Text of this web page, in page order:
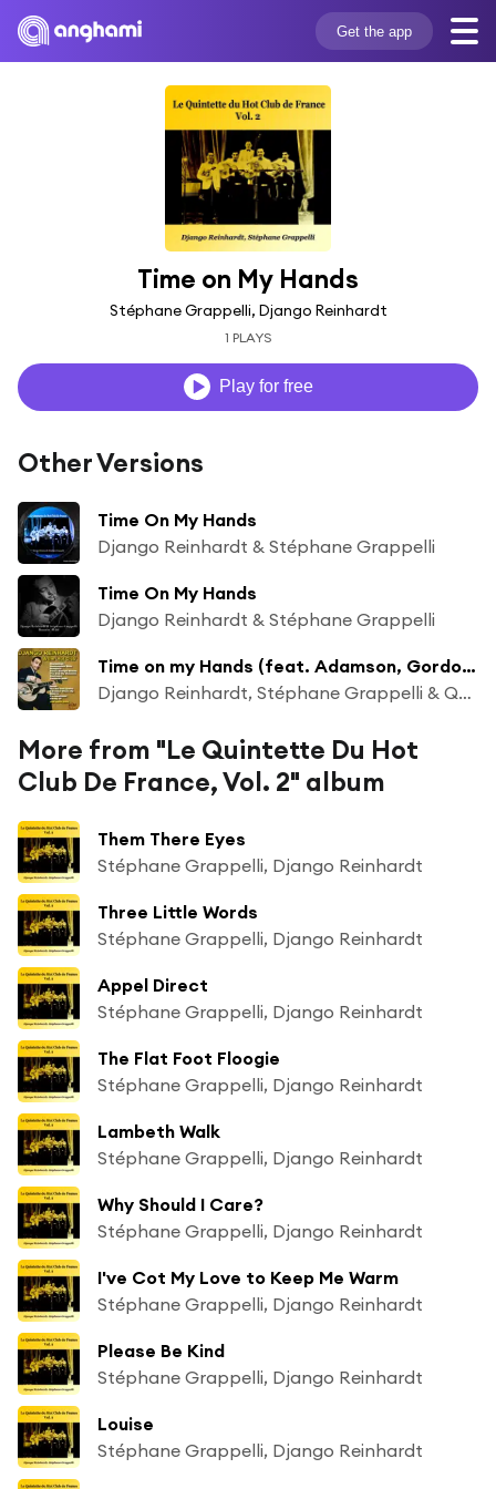
Get the app
Time on My Hands
Stéphane Grappelli, Django Reinhardt
1 PLAYS
Play for free
Other Versions
Time On My Hands
Django Reinhardt & Stéphane Grappelli
Time On My Hands
Django Reinhardt & Stéphane Grappelli
Time on my Hands (feat. Adamson, Gordon & Youmans)
Django Reinhardt, Stéphane Grappelli & Quintet of the Hot Club de France
More from "Le Quintette Du Hot
Club De France, Vol. 2" album
Them There Eyes
Stéphane Grappelli, Django Reinhardt
Three Little Words
Stéphane Grappelli, Django Reinhardt
Appel Direct
Stéphane Grappelli, Django Reinhardt
The Flat Foot Floogie
Stéphane Grappelli, Django Reinhardt
Lambeth Walk
Stéphane Grappelli, Django Reinhardt
Why Should I Care?
Stéphane Grappelli, Django Reinhardt
I've Cot My Love to Keep Me Warm
Stéphane Grappelli, Django Reinhardt
Please Be Kind
Stéphane Grappelli, Django Reinhardt
Louise
Stéphane Grappelli, Django Reinhardt